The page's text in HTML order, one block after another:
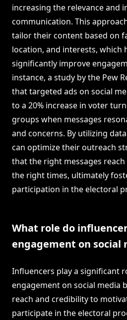
increasing the relevance and
communication. This
tailor their content based on
location, and interests, which
significantly improve
instance, a study by the Pew
that targeted ads on social
to a 20% increase in voter
groups when messages
and concerns. By utilizing
can optimize their outreach
that the right messages
the right times, ultimately
participation in the electoral
What role do
engagement on social
Influencers play a significant
engagement on social media
reach and credibility to
participate in the electoral